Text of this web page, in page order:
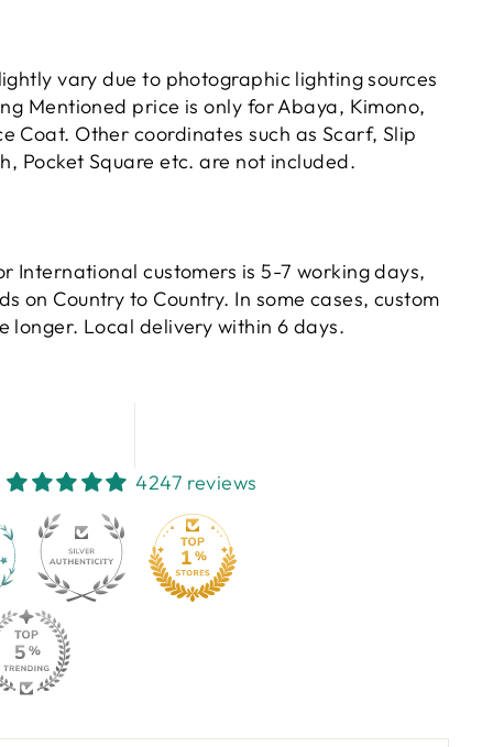
vary due to photographic lighting sources
Mentioned price is only for Abaya, Kimono,
Coat. Other coordinates such as Scarf, Slip
Pocket Square etc. are not included.
International customers is 5-7 working days,
on Country to Country. In some cases, custom
longer. Local delivery within 6 days.
4247 reviews
4247 130